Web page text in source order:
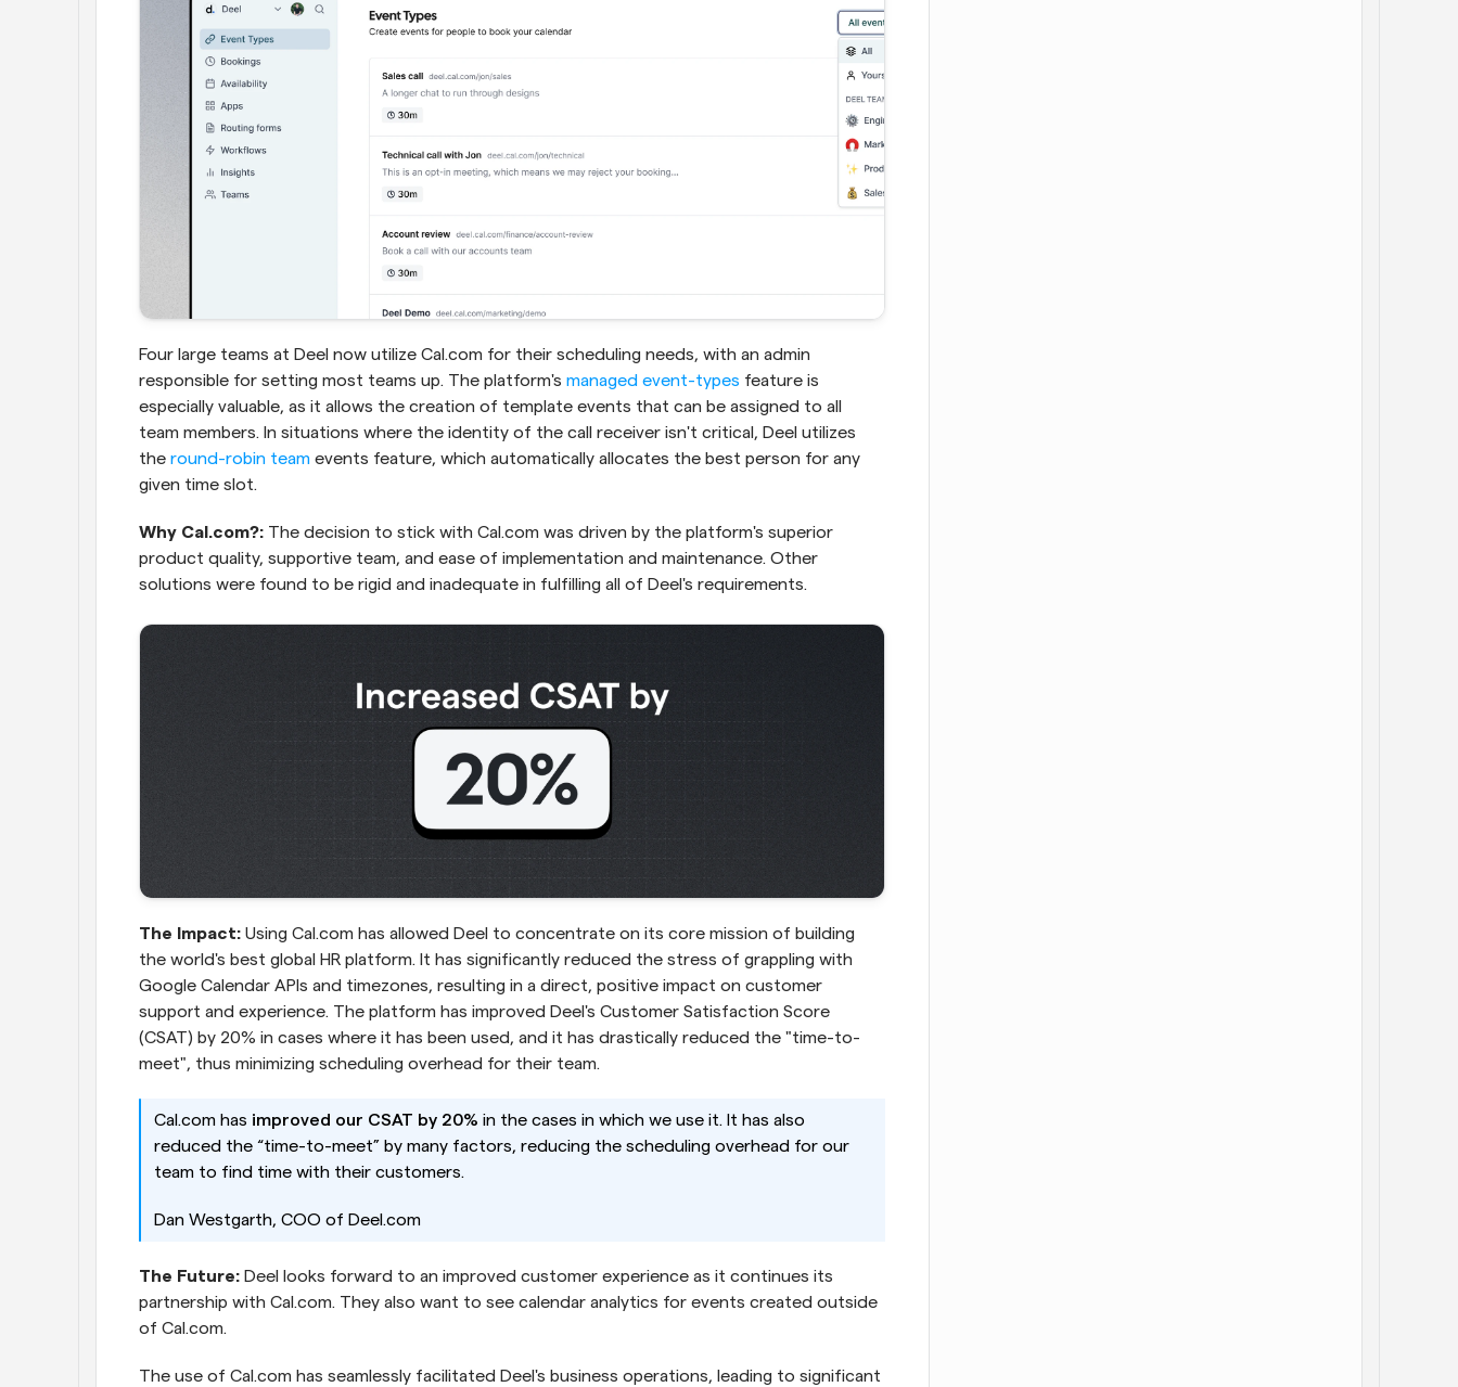
Four large teams at Deel now utilize Cal.com for their scheduling needs, with an admin
responsible for setting most teams up. The platform's managed event-types feature is
especially valuable, as it allows the creation of template events that can be assigned to all
team members. In situations where the identity of the call receiver isn't critical, Deel utilizes
the round-robin team events feature, which automatically allocates the best person for any
given time slot.
Why Cal.com?: The decision to stick with Cal.com was driven by the platform's superior
product quality, supportive team, and ease of implementation and maintenance. Other
solutions were found to be rigid and inadequate in fulfilling all of Deel's requirements.
The Impact: Using Cal.com has allowed Deel to concentrate on its core mission of building
the world's best global HR platform. It has significantly reduced the stress of grappling with
Google Calendar APIs and timezones, resulting in a direct, positive impact on customer
support and experience. The platform has improved Deel's Customer Satisfaction Score
(CSAT) by 20% in cases where it has been used, and it has drastically reduced the "time-to-
meet", thus minimizing scheduling overhead for their team.
Cal.com has improved our CSAT by 20% in the cases in which we use it. It has also
reduced the “time-to-meet” by many factors, reducing the scheduling overhead for our
team to find time with their customers.
Dan Westgarth, COO of Deel.com
The Future: Deel looks forward to an improved customer experience as it continues its
partnership with Cal.com. They also want to see calendar analytics for events created outside
of Cal.com.
The use of Cal.com has seamlessly facilitated Deel's business operations, leading to significant